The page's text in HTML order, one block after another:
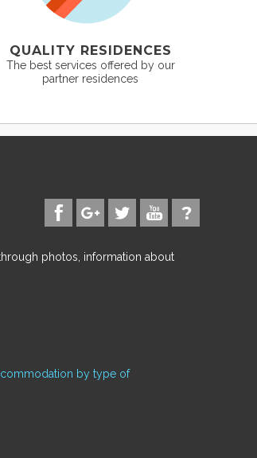
QUALITY RESIDENCES
The best services offered by our
partner residences
photos, information about
by type of